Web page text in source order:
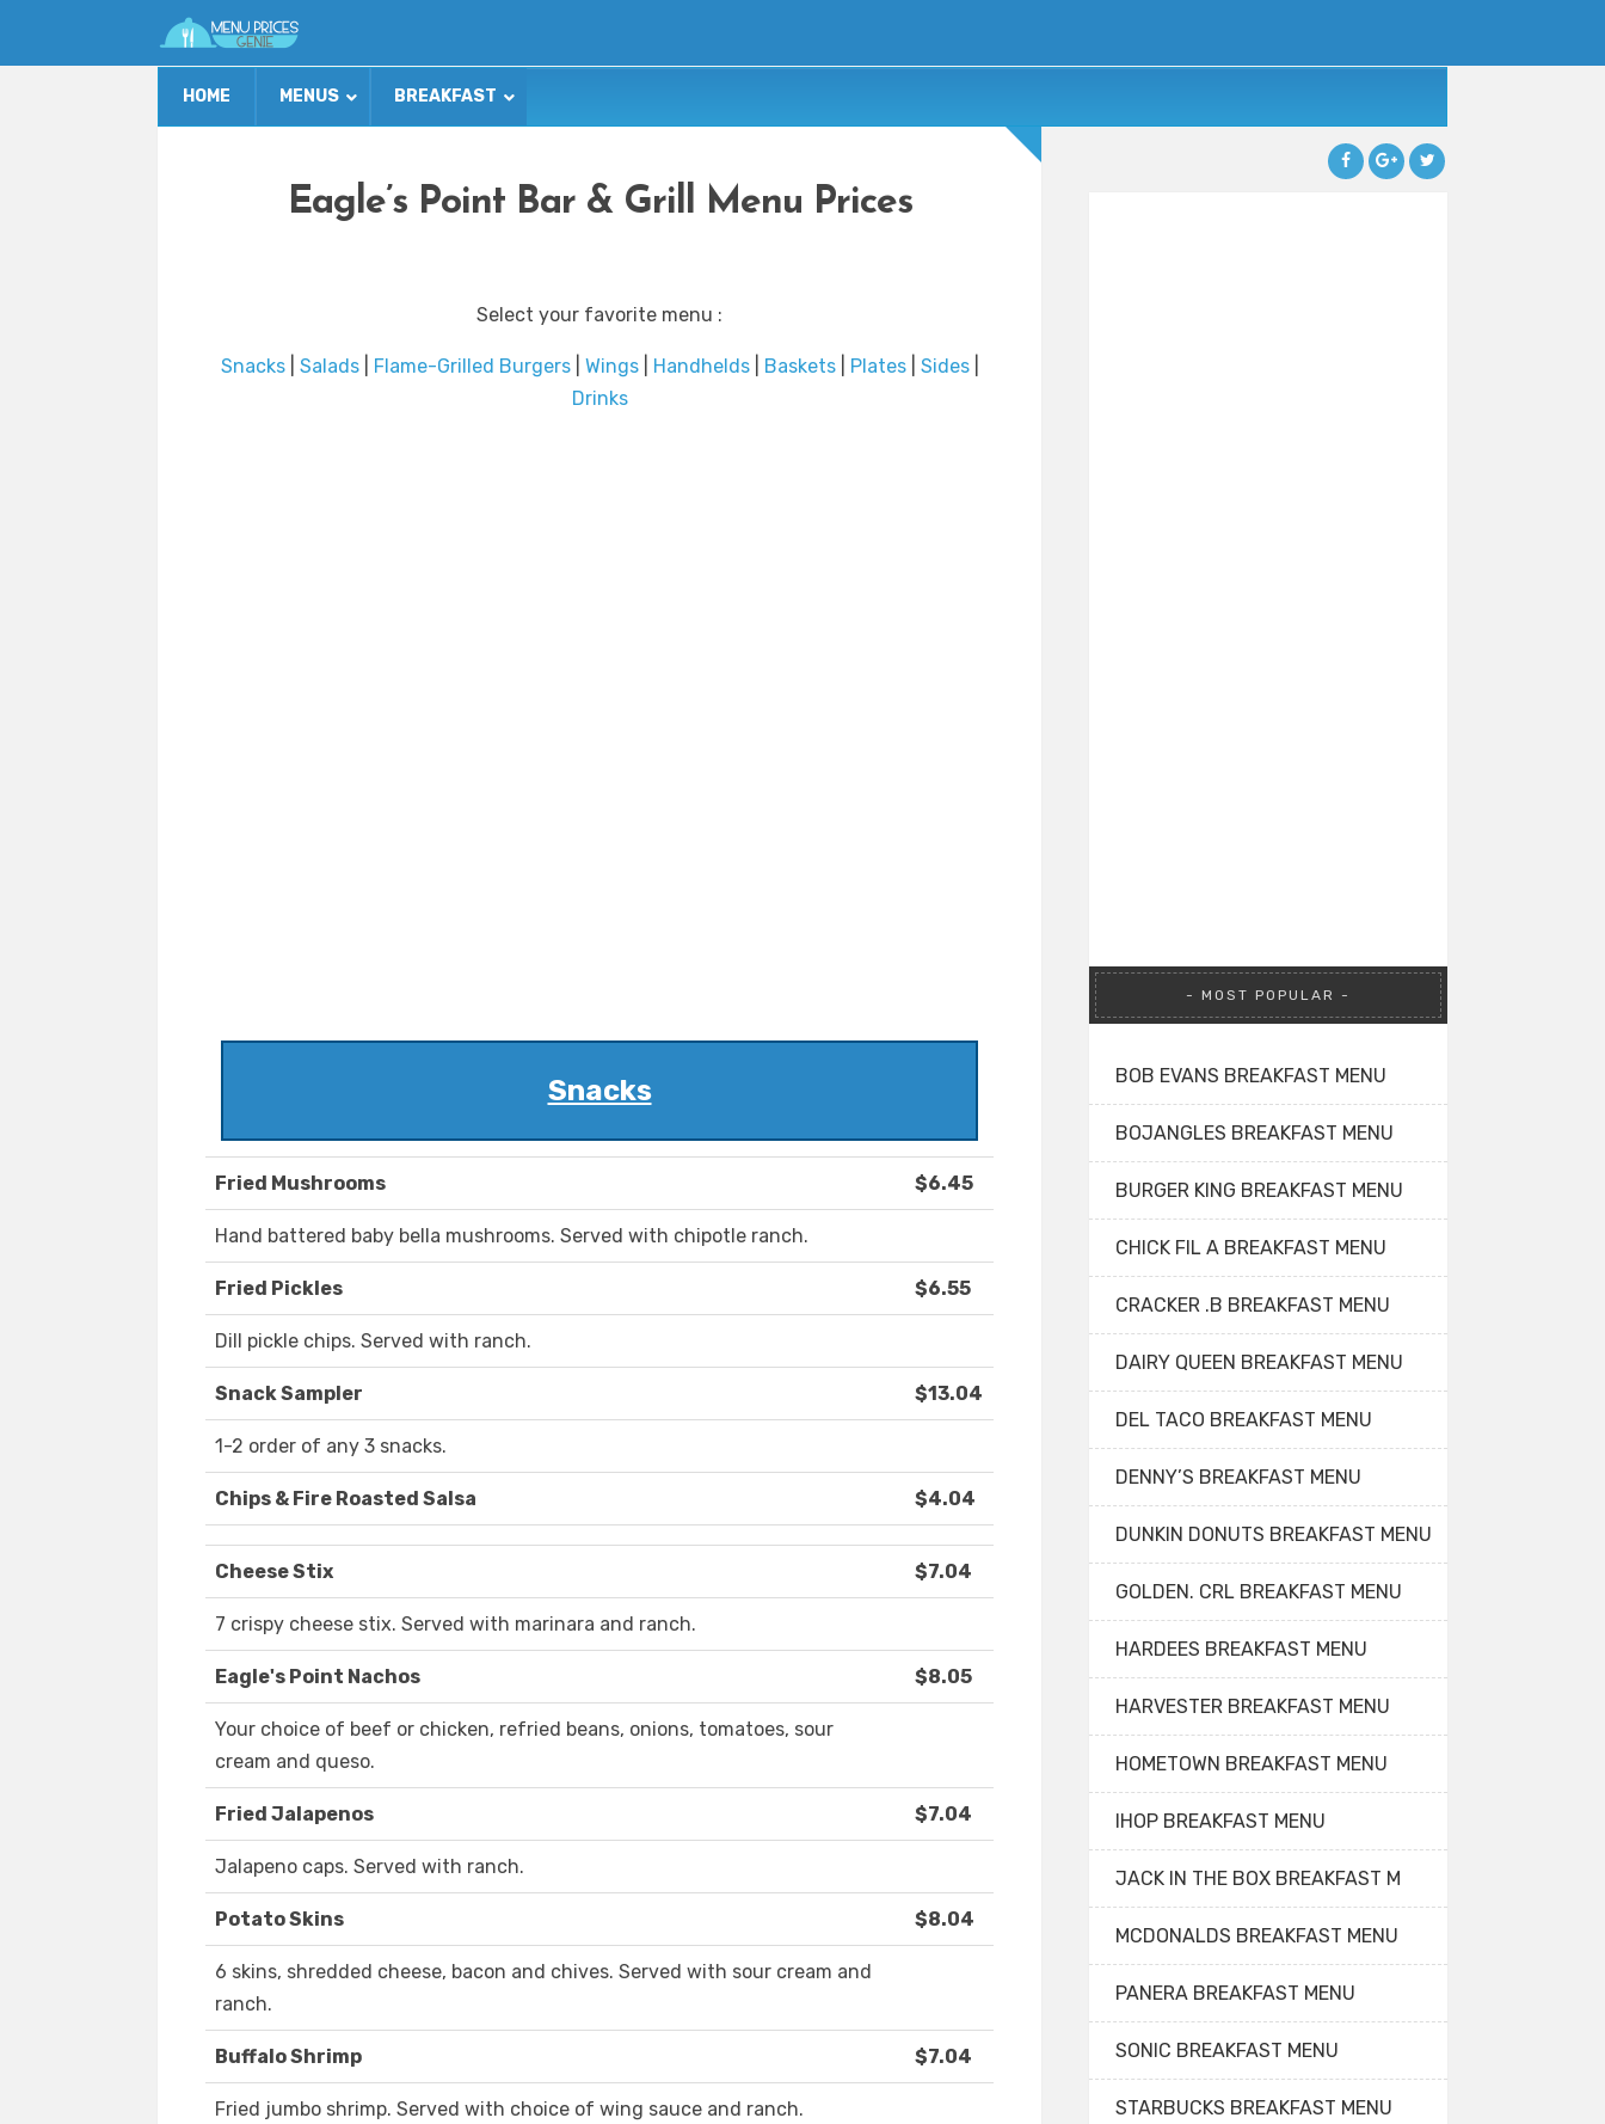
HOME MENUS BREAKFAST
Eagle’s Point Bar & Grill Menu Prices
Select your favorite menu :
Snacks| Salads| Flame-Grilled Burgers| Wings| Handhelds| Baskets| Plates| Sides|
Drinks
Snacks
Fried Mushrooms $6.45
Hand battered baby bella mushrooms. Served with chipotle ranch.
Fried Pickles $6.55
Dill pickle chips. Served with ranch.
Snack Sampler $13.04
1-2 order of any 3 snacks.
Chips & Fire Roasted Salsa $4.04
Cheese Stix $7.04
7 crispy cheese stix. Served with marinara and ranch.
Eagle's Point Nachos $8.05
Your choice of beef or chicken, refried beans, onions, tomatoes, sour
cream and queso.
Fried Jalapenos $7.04
Jalapeno caps. Served with ranch.
Potato Skins $8.04
6 skins, shredded cheese, bacon and chives. Served with sour cream and
ranch.
Buffalo Shrimp $7.04
Fried jumbo shrimp. Served with choice of wing sauce and ranch.
MOST POPULAR
BOB EVANS BREAKFAST MENU
BOJANGLES BREAKFAST MENU
BURGER KING BREAKFAST MENU
CHICK FIL A BREAKFAST MENU
CRACKER .B BREAKFAST MENU
DAIRY QUEEN BREAKFAST MENU
DEL TACO BREAKFAST MENU
DENNY’S BREAKFAST MENU
DUNKIN DONUTS BREAKFAST MENU
GOLDEN. CRL BREAKFAST MENU
HARDEES BREAKFAST MENU
HARVESTER BREAKFAST MENU
HOMETOWN BREAKFAST MENU
IHOP BREAKFAST MENU
JACK IN THE BOX BREAKFAST M
MCDONALDS BREAKFAST MENU
PANERA BREAKFAST MENU
SONIC BREAKFAST MENU
STARBUCKS BREAKFAST MENU